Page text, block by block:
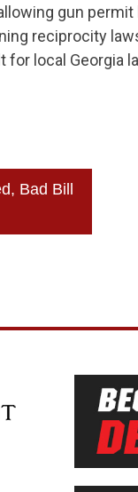
gun
reciprocity
for local Georgia
Bad Bill